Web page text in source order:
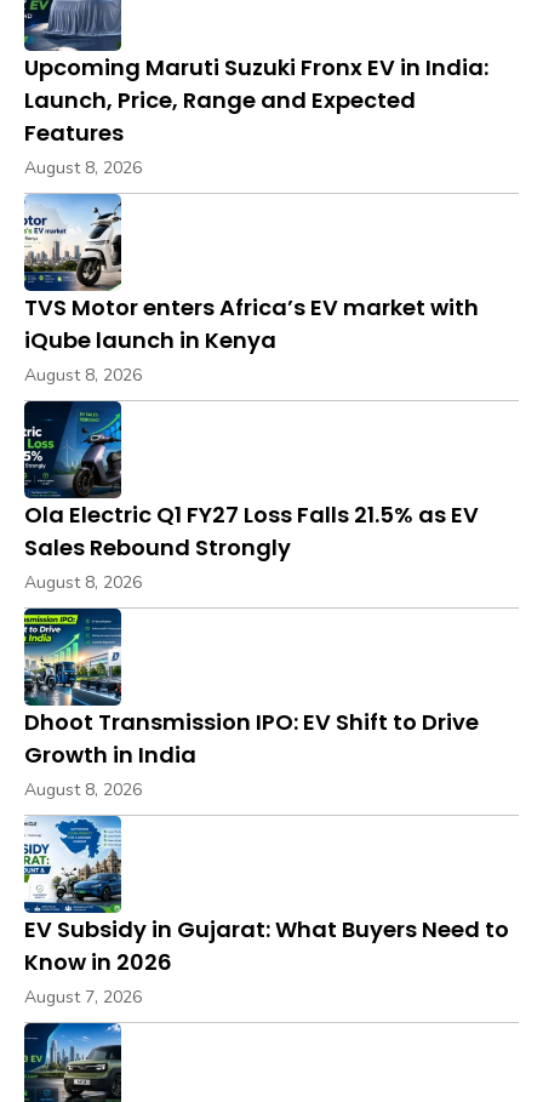
Upcoming Maruti Suzuki Fronx EV in India:
Launch, Price, Range and Expected
Features
August 8, 2026
TVS Motor enters Africa’s EV market with
iQube launch in Kenya
August 8, 2026
Ola Electric Q1 FY27 Loss Falls 21.5% as EV
Sales Rebound Strongly
August 8, 2026
Dhoot Transmission IPO: EV Shift to Drive
Growth in India
August 8, 2026
EV Subsidy in Gujarat: What Buyers Need to
Know in 2026
August 7, 2026